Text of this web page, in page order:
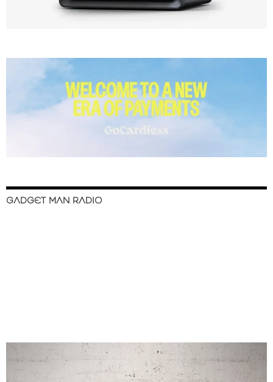
GADGET MAN RADIO